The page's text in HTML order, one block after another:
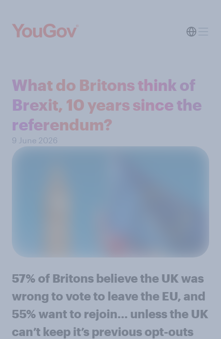
What do Britons think of
Brexit, 10 years since the
referendum?
9 June 2026
57% of Britons believe the UK was
wrong to vote to leave the EU, and
55% want to rejoin... unless the UK
can’t keep it’s previous opt-outs